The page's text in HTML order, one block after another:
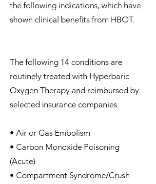
the following indications, which have
shown clinical benefits from HBOT.
The following 14 conditions are
routinely treated with Hyperbaric
Oxygen Therapy and reimbursed by
selected insurance companies.
• Air or Gas Embolism
• Carbon Monoxide Poisoning
(Acute)
• Compartment Syndrome/Crush